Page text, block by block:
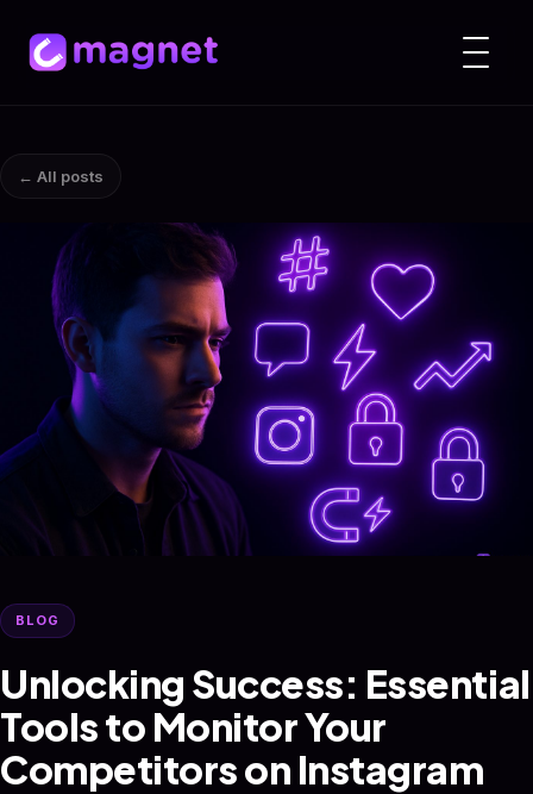
← All posts
BLOG
Unlocking Success: Essential
Tools to Monitor Your
Competitors on Instagram